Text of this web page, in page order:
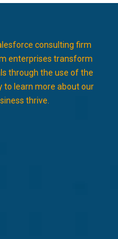
consulting firm
enterprises transform
through the use of the
to learn more about our
thrive.